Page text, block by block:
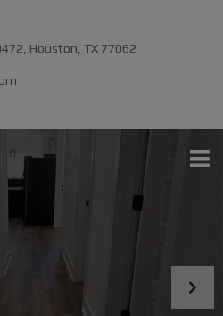
Houston, TX 77062